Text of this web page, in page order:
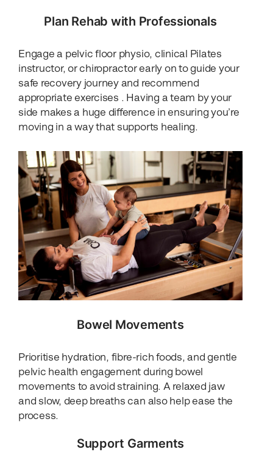
Plan Rehab with Professionals
Engage a pelvic floor physio, clinical Pilates
instructor, or chiropractor early on to guide your
safe recovery journey and recommend
appropriate exercises . Having a team by your
side makes a huge difference in ensuring you’re
moving in a way that supports healing.
Bowel Movements
Prioritise hydration, fibre-rich foods, and gentle
pelvic health engagement during bowel
movements to avoid straining. A relaxed jaw
and slow, deep breaths can also help ease the
process.
Support Garments